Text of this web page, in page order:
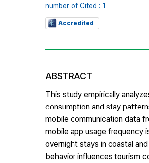
number of Cited : 1
Accredited
ABSTRACT
This study empirically
consumption and stay
mobile communication data
mobile app usage frequency
overnight stays in coastal
behavior influences tourism